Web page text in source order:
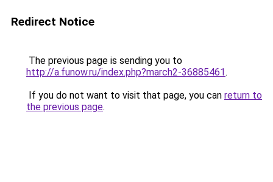
Redirect Notice
The previous page is sending you to
http://a.funow.ru/index.php?march2-36885461.
If you do not want to visit that page, you can return to
the previous page.